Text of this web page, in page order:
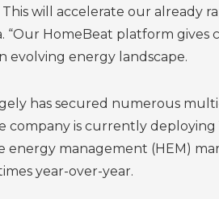
will accelerate our already
“Our HomeBeat platform
energy landscape.
has secured numerous
company is currently
energy management (HEM)
year-over-year.